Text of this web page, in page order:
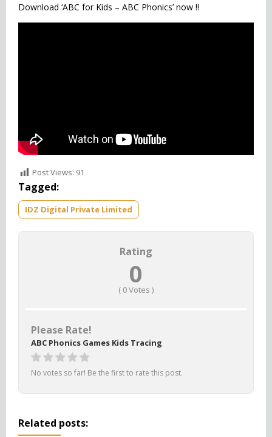
Download ‘ABC for Kids – ABC Phonics’ now !!
Post Views: 91
Tagged:
IDZ Digital Private Limited
Rating
0
( 0Votes )
Please Rate!
ABC Phonics Games Kids Tracing
No votes so far! Be the first to rate this post.
Related posts: